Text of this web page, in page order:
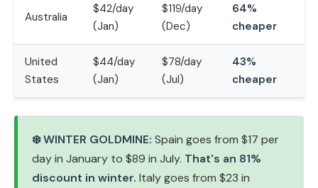
Australia
$42/day
(Jan)
$119/day
(Dec)
64%
cheaper
United
States
$44/day
(Jan)
$78/day
(Jul)
43%
cheaper
❄️ WINTER GOLDMINE: Spain goes from $17 per
day in January to $89 in July. That's an 81%
discount in winter. Italy goes from $23 in